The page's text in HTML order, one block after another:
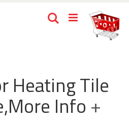
0items
Search
Heating Tile
Info +